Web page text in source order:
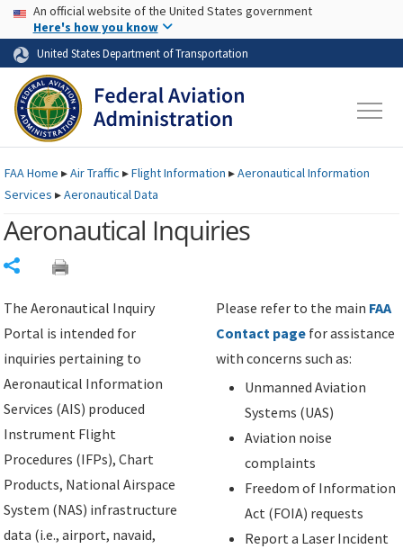
Skip to page content Skip to main content
USA Banner
An official website of the United States government
Here's how you know
United States Department of Transportation
FAAHome ▸Air Traffic ▸Flight Information ▸Aeronautical Information
Services ▸Aeronautical Data
Aeronautical Inquiries
The Aeronautical Inquiry
Portal is intended for
inquiries pertaining to
Aeronautical Information
Services (AIS) produced
Instrument Flight
Procedures (IFPs), Chart
Products, National Airspace
System (NAS) infrastructure
data (i.e., airport, navaid,
Please refer to the main FAA
Contact page for assistance
with concerns such as:
Unmanned Aviation
Systems (UAS)
Aviation noise
complaints
Freedom of Information
Act (FOIA) requests
Report a Laser Incident